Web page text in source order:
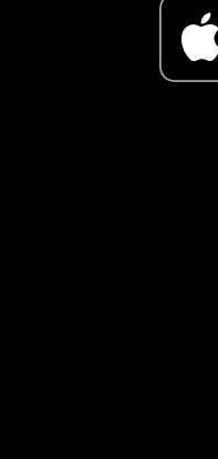
The life I
for what I’ve